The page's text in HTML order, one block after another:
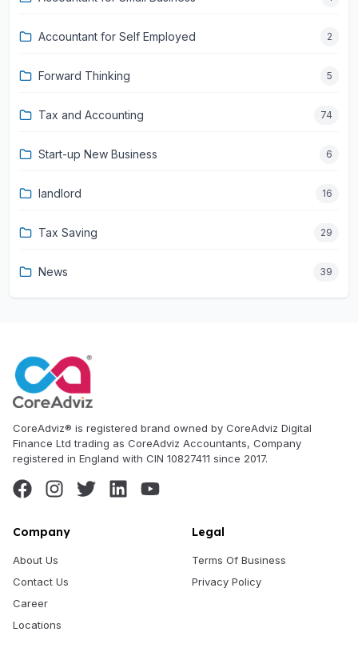
Accountant for Self Employed 2
Forward Thinking 5
Tax and Accounting 74
Start-up New Business 6
landlord 16
Tax Saving 29
News 39
CoreAdviz® is registered brand owned by CoreAdviz Digital
Finance Ltd trading as CoreAdviz Accountants, Company
registered in England with CIN 10827411 since 2017.
Company
About Us
Contact Us
Career
Locations
Legal
Terms Of Business
Privacy Policy